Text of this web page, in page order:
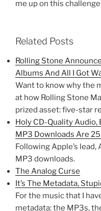
me up on this
Related Posts
Rolling Stone
Albums And All I Got
Want to know why the
at how Rolling Stone
prized asset: five-star
Holy CD-Quality Audio,
MP3 Downloads Are
Following Apple’s
MP3 downloads.
The Analog Curse
It’s The Metadata,
For the music that I
metadata: the MP3s,